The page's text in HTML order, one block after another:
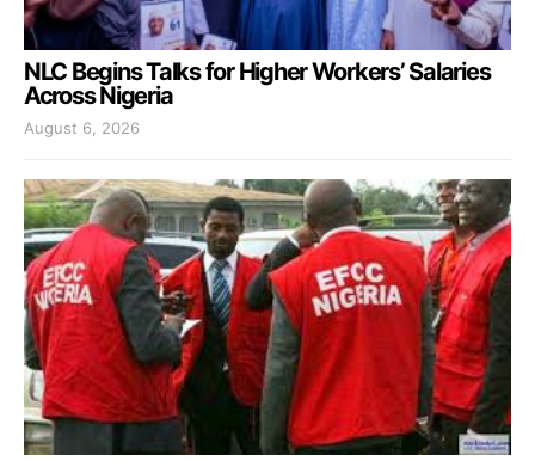
NLC Begins Talks for Higher Workers’ Salaries
Across Nigeria
August 6, 2026